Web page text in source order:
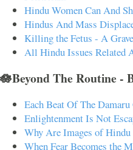
Hindu Women Can And
Hindus And Mass
Killing the Fetus - A
All Hindu Issues Related
🪷Beyond The Routine -
Each Beat Of The
Enlightenment Is Not
Why Are Images of Hindu
When Fear Becomes the